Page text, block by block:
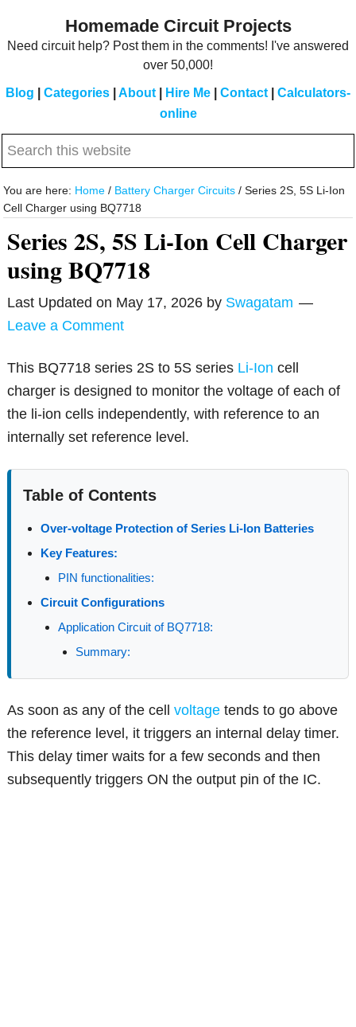
Homemade Circuit Projects
Need circuit help? Post them in the comments! I've answered
over 50,000!
Blog Categories About Hire Me Contact
Calculators-
online
Search
website
You are here: Home / Battery Charger Circuits / Series 2S, 5S Li-Ion
Cell Charger using BQ7718
Series 2S, 5S Li-Ion Cell Charger
using BQ7718
Last Updated on May 17, 2026 by Swagatam
Leave a Comment
This BQ7718 series 2S to 5S series Li-Ion cell
charger is designed to monitor the voltage of each of
the li-ion cells independently, with reference to an
internally set reference level.
Table of Contents
Over-voltage Protection of Series Li-Ion Batteries
Key Features:
PIN functionalities:
Circuit Configurations
Application Circuit of BQ7718:
Summary:
As soon as any of the cellvoltage tends to go above
the reference level, it triggers an internal delay timer.
This delay timer waits for a few seconds and then
subsequently triggers ON the output pin of the IC.